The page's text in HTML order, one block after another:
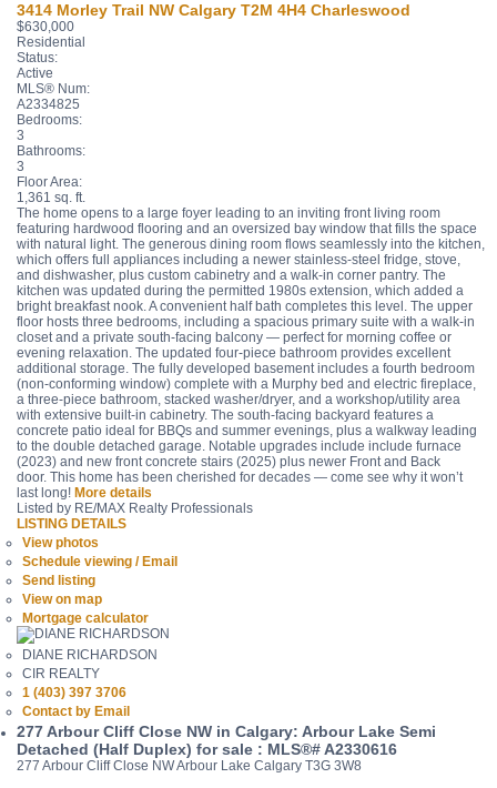
3414 Morley Trail NW Calgary T2M 4H4 Charleswood
$630,000
Residential
Status:
Active
MLS® Num:
A2334825
Bedrooms:
3
Bathrooms:
3
Floor Area:
1,361 sq. ft.
The home opens to a large foyer leading to an inviting front living room
featuring hardwood flooring and an oversized bay window that fills the space
with natural light. The generous dining room flows seamlessly into the kitchen,
which offers full appliances including a newer stainless-steel fridge, stove,
and dishwasher, plus custom cabinetry and a walk-in corner pantry. The
kitchen was updated during the permitted 1980s extension, which added a
bright breakfast nook. A convenient half bath completes this level. The upper
floor hosts three bedrooms, including a spacious primary suite with a walk-in
closet and a private south-facing balcony — perfect for morning coffee or
evening relaxation. The updated four-piece bathroom provides excellent
additional storage. The fully developed basement includes a fourth bedroom
(non-conforming window) complete with a Murphy bed and electric fireplace,
a three-piece bathroom, stacked washer/dryer, and a workshop/utility area
with extensive built-in cabinetry. The south-facing backyard features a
concrete patio ideal for BBQs and summer evenings, plus a walkway leading
to the double detached garage. Notable upgrades include include furnace
(2023) and new front concrete stairs (2025) plus newer Front and Back
door. This home has been cherished for decades — come see why it won’t
last long! More details
Listed by RE/MAX Realty Professionals
LISTING DETAILS
View photos
Schedule viewing / Email
Send listing
View on map
Mortgage calculator
DIANE RICHARDSON
CIR REALTY
1 (403) 397 3706
Contact by Email
277 Arbour Cliff Close NW in Calgary: Arbour Lake Semi
Detached (Half Duplex) for sale : MLS®# A2330616
277 Arbour Cliff Close NWArbour Lake Calgary T3G 3W8